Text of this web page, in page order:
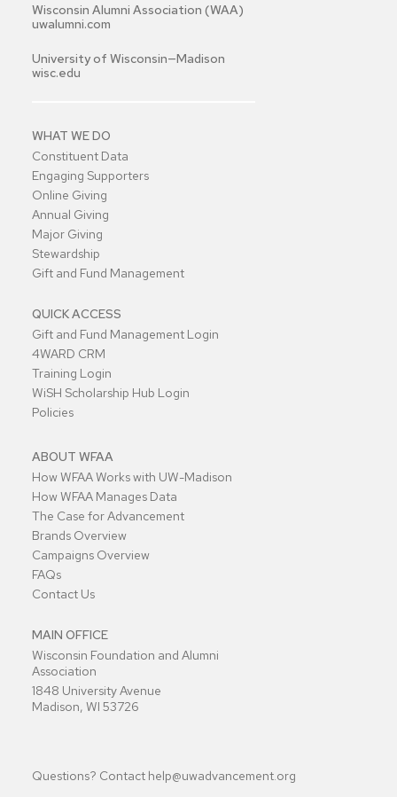
Wisconsin Alumni Association (WAA)
uwalumni.com
University of Wisconsin—Madison
wisc.edu
WHAT WE DO
Constituent Data
Engaging Supporters
Online Giving
Annual Giving
Major Giving
Stewardship
Gift and Fund Management
QUICK ACCESS
Gift and Fund Management Login
4WARD CRM
Training Login
WiSH Scholarship Hub Login
Policies
ABOUT WFAA
How WFAA Works with UW-Madison
How WFAA Manages Data
The Case for Advancement
Brands Overview
Campaigns Overview
FAQs
Contact Us
MAIN OFFICE
Wisconsin Foundation and Alumni
Association
1848 University Avenue
Madison, WI 53726
Questions? Contact help@uwadvancement.org